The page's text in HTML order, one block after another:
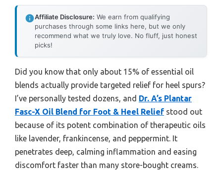
Affiliate Disclosure: We earn from qualifying
purchases through some links here, but we only
recommend what we truly love. No fluff, just honest
picks!
Did you know that only about 15% of essential oil
blends actually provide targeted relief for heel spurs?
I’ve personally tested dozens, and Dr. A’s Plantar
Fasc-X Oil Blend for Foot & Heel Relief stood out
because of its potent combination of therapeutic oils
like lavender, frankincense, and peppermint. It
penetrates deep, calming inflammation and easing
discomfort faster than many store-bought creams.